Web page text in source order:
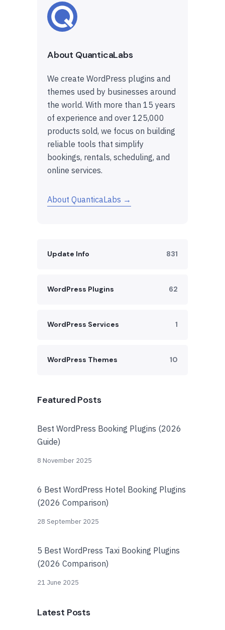
About QuanticaLabs
We create WordPress plugins and
themes used by businesses around
the world. With more than 15 years
of experience and over 125,000
products sold, we focus on building
reliable tools that simplify
bookings, rentals, scheduling, and
online services.
About QuanticaLabs →
Update Info 831
WordPress Plugins 62
WordPress Services 1
WordPress Themes 10
Featured Posts
Best WordPress Booking Plugins (2026
Guide)
8 November 2025
6 Best WordPress Hotel Booking Plugins
(2026 Comparison)
28 September 2025
5 Best WordPress Taxi Booking Plugins
(2026 Comparison)
21 June 2025
Latest Posts